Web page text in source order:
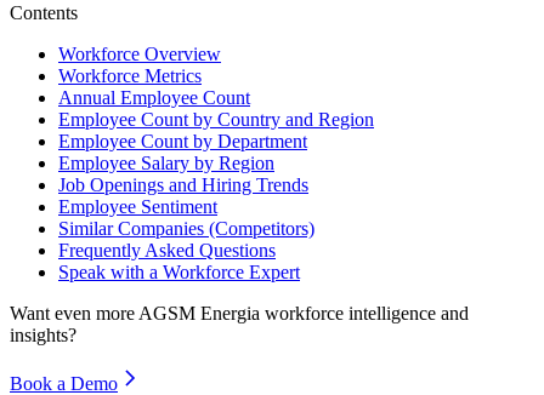
Contents
Workforce Overview
Workforce Metrics
Annual Employee Count
Employee Count by Country and Region
Employee Count by Department
Employee Salary by Region
Job Openings and Hiring Trends
Employee Sentiment
Similar Companies (Competitors)
Frequently Asked Questions
Speak with a Workforce Expert
Want even more AGSM Energia workforce intelligence and
insights?
Book a Demo